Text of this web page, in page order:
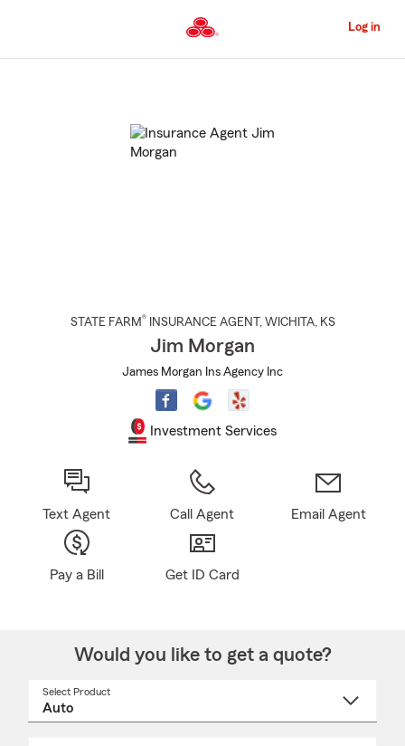
to
Content
Log in
STATE FARM® INSURANCE AGENT , WICHITA, KS
Jim Morgan
James Morgan Ins Agency Inc
Investment Services
Text Agent Call Agent Email Agent
Pay a Bill Get ID Card
Would you like to get a quote?
Select Product